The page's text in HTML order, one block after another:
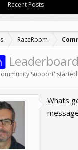
RaceRoom
Support'
Whats
Recent Posts